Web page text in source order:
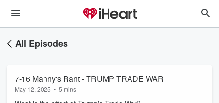
All Episodes
7-16 Manny's Rant - TRUMP TRADE WAR
May 12, 2025 • 5 mins